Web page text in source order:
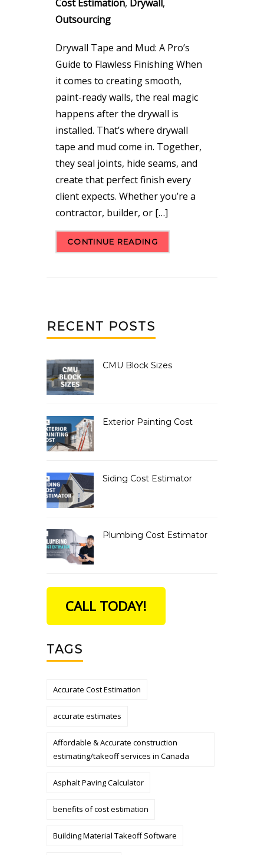
Cost Estimation, Drywall,
Outsourcing
Drywall Tape and Mud: A Pro’s
Guide to Flawless Finishing When
it comes to creating smooth,
paint-ready walls, the real magic
happens after the drywall is
installed. That’s where drywall
tape and mud come in. Together,
they seal joints, hide seams, and
create that perfect finish every
client expects. Whether you’re a
contractor, builder, or […]
CONTINUE READING
RECENT POSTS
CMU Block Sizes
Exterior Painting Cost
Siding Cost Estimator
Plumbing Cost Estimator
CALL TODAY!
TAGS
Accurate Cost Estimation
accurate estimates
Affordable & Accurate construction
estimating/takeoff services in Canada
Asphalt Paving Calculator
benefits of cost estimation
Building Material Takeoff Software